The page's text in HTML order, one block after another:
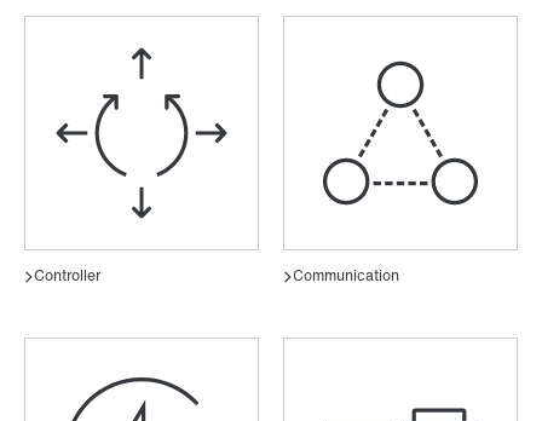
Or get an overview first
Online Support